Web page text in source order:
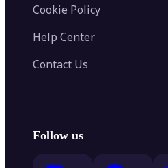
Cookie Policy
Help Center
Contact Us
Follow us